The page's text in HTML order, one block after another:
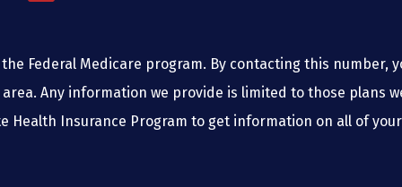
Federal Medicare program. By contacting this number,
Any information we provide is limited to those plans
Health Insurance Program to get information on all of